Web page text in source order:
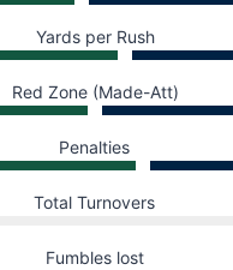
Yards per Rush
Red Zone (Made-Att)
Penalties
Total Turnovers
Fumbles lost